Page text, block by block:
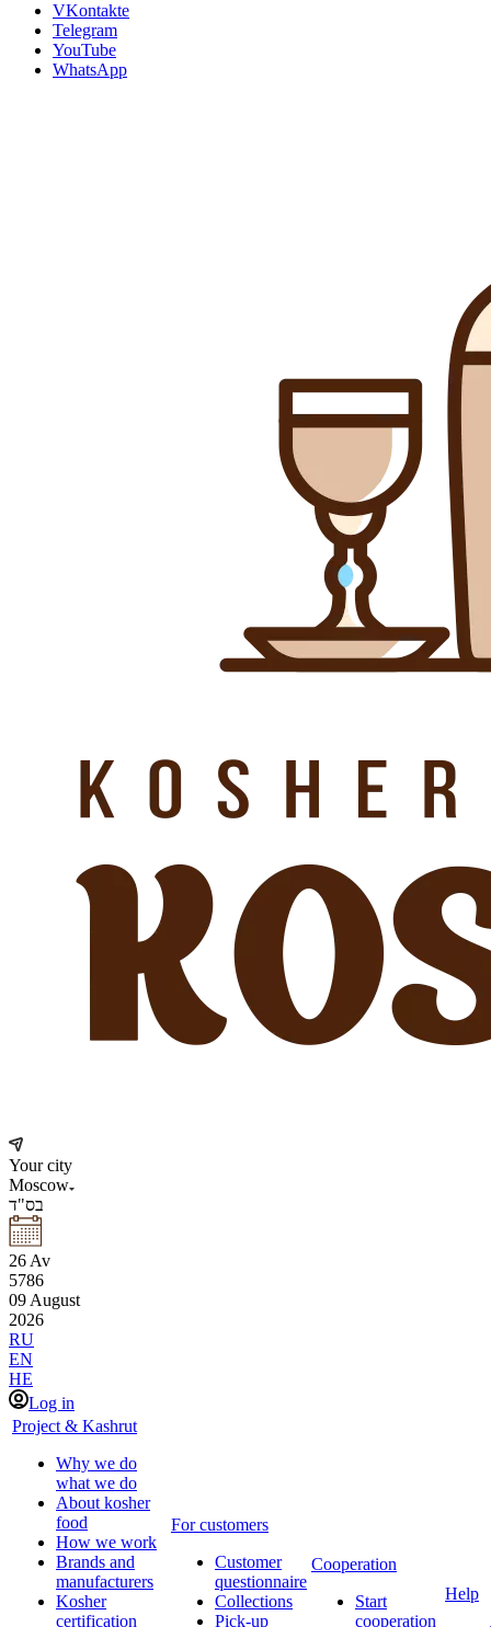
VKontakte
Telegram
YouTube
WhatsApp
Your city
Moscow
בס"ד
26 Av
5786
09 August
2026
RU
EN
HE
Log in
Project & Kashrut
Why we do
what we do
About kosher
food
How we work
Brands and
manufacturers
Kosher
certification
For customers
Customer
questionnaire
Collections
Pick-up
Cooperation
Start
cooperation
Help